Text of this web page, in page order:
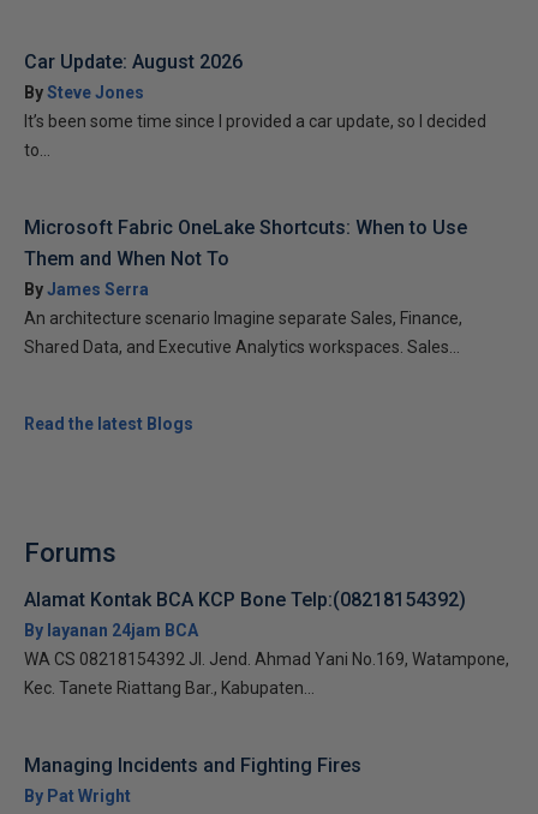
Car Update: August 2026
BySteve Jones
It’s been some time since I provided a car update, so I decided
to...
Microsoft Fabric OneLake Shortcuts: When to Use
Them and When Not To
ByJames Serra
An architecture scenario Imagine separate Sales, Finance,
Shared Data, and Executive Analytics workspaces. Sales...
Read the latest Blogs
Forums
Alamat Kontak BCA KCP Bone Telp:(08218154392)
By layanan 24jam BCA
WA CS 08218154392 Jl. Jend. Ahmad Yani No.169, Watampone,
Kec. Tanete Riattang Bar., Kabupaten...
Managing Incidents and Fighting Fires
By Pat Wright